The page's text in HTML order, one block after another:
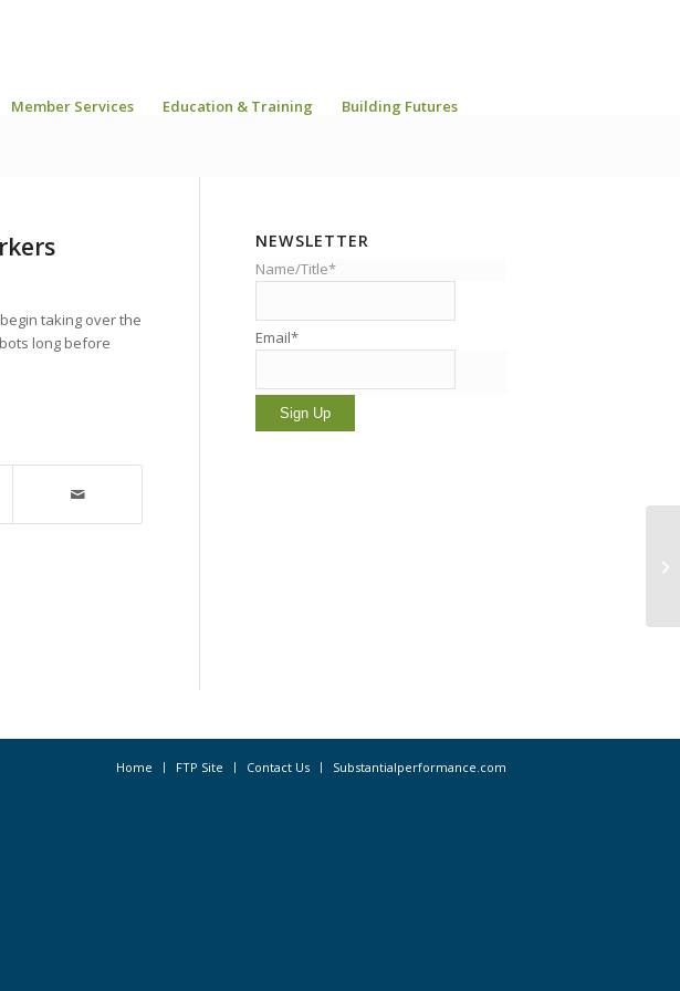
Member Services Education & Training Building Futures
taking over the
long before
NEWSLETTER
Name/Title*
Email*
Home FTP Site Contact Us Substantialperformance.com